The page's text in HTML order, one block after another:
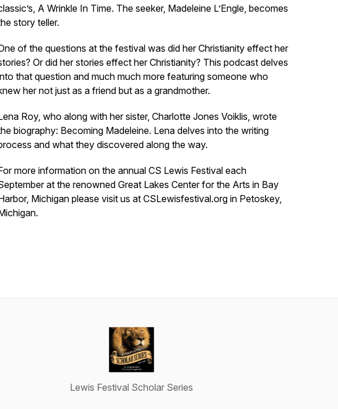
A Wrinkle In Time. The seeker, Madeleine L’Engle, becomes
story teller.
of the questions at the festival was did her Christianity effect her
Or did her stories effect her Christianity? This podcast delves
that question and much much more featuring someone who
her not just as a friend but as a grandmother.
Roy, who along with her sister, Charlotte Jones Voiklis, wrote
biography: Becoming Madeleine. Lena delves into the writing
and what they discovered along the way.
more information on the annual CS Lewis Festival each
at the renowned Great Lakes Center for the Arts in Bay
Michigan please visit us at CSLewisfestival.org in Petoskey,
Lewis Festival Scholar Series